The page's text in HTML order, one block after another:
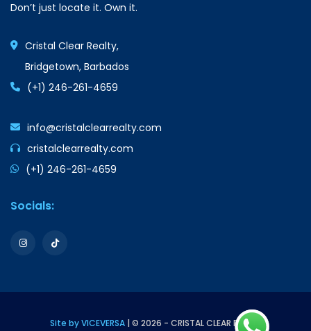
Don’t just locate it. Own it.
Cristal Clear Realty,
Bridgetown, Barbados
(+1) 246-261-4659
info@cristalclearrealty.com
cristalclearrealty.com
(+1) 246-261-4659
Socials:
Site by VICEVERSA| © 2026 - CRISTAL CLEAR REALTY